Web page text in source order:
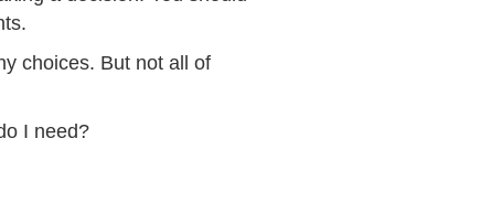
choices. But not all of
I need?